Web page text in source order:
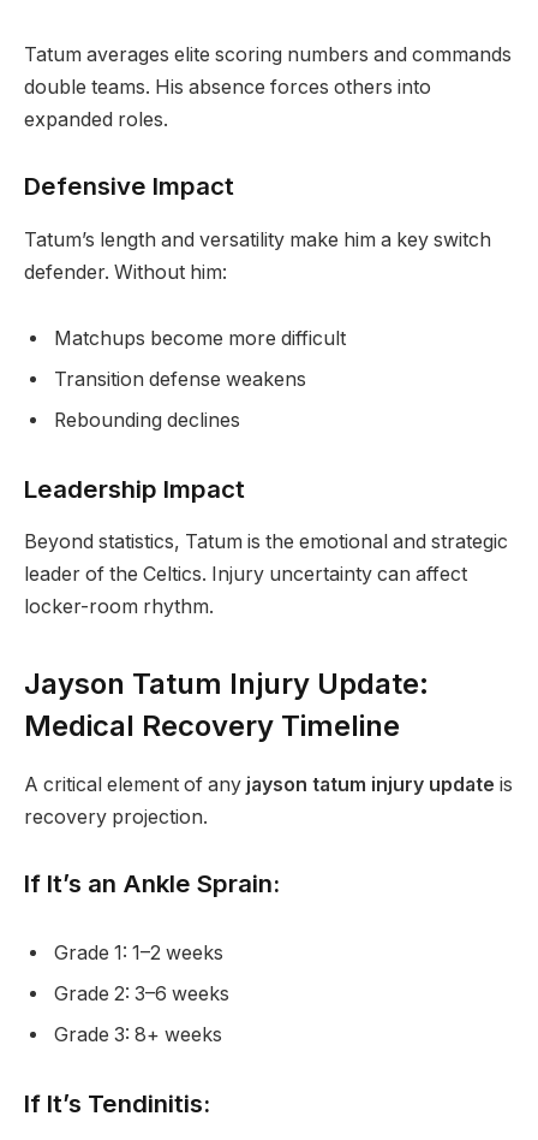
Tatum averages elite scoring numbers and commands
double teams. His absence forces others into
expanded roles.
Defensive Impact
Tatum’s length and versatility make him a key switch
defender. Without him:
Matchups become more difficult
Transition defense weakens
Rebounding declines
Leadership Impact
Beyond statistics, Tatum is the emotional and strategic
leader of the Celtics. Injury uncertainty can affect
locker-room rhythm.
Jayson Tatum Injury Update:
Medical Recovery Timeline
A critical element of any jayson tatum injury update is
recovery projection.
If It’s an Ankle Sprain:
Grade 1: 1–2 weeks
Grade 2: 3–6 weeks
Grade 3: 8+ weeks
If It’s Tendinitis: